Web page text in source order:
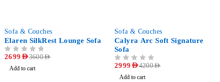
Sofa & Couches
Elaren SilkRest Lounge Sofa
3600AED
2699 AED
Add to cart
Sofa & Couches
Calyra Arc Soft Signature
Sofa
4200AED
2999 AED
Add to cart